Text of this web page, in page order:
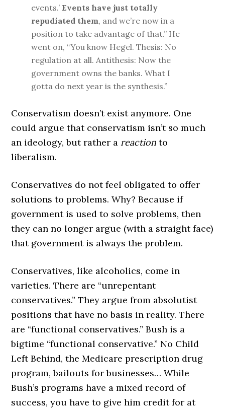
events.’Events have just totally
repudiated them, and we’re now in a
position to take advantage of that.” He
went on, “You know Hegel. Thesis: No
regulation at all. Antithesis: Now the
government owns the banks. What I
gotta do next year is the synthesis.”
Conservatism doesn’t exist anymore. One
could argue that conservatism isn’t so much
an ideology, but rather a reaction to
liberalism.
Conservatives do not feel obligated to offer
solutions to problems. Why? Because if
government is used to solve problems, then
they can no longer argue (with a straight face)
that government is always the problem.
Conservatives, like alcoholics, come in
varieties. There are “unrepentant
conservatives.” They argue from absolutist
positions that have no basis in reality. There
are “functional conservatives.” Bush is a
bigtime “functional conservative.” No Child
Left Behind, the Medicare prescription drug
program, bailouts for businesses… While
Bush’s programs have a mixed record of
success, you have to give him credit for at